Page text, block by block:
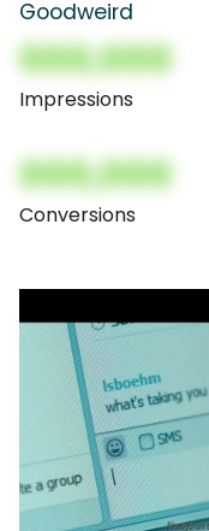
Goodweird
000,000
Impressions
000,000
Conversions